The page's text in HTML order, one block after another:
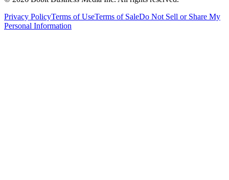
Privacy PolicyTerms of UseTerms of SaleDo Not Sell or Share My
Personal Information